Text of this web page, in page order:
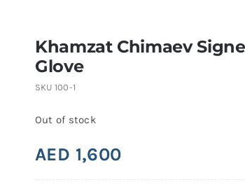
Khamzat Chimaev
Glove
SKU 100-1
Out of stock
AED 1,600